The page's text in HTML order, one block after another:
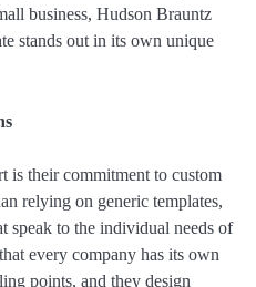
business, Hudson Brauntz
stands out in its own unique
is their commitment to custom
relying on generic templates,
speak to the individual needs of
every company has its own
points, and they design